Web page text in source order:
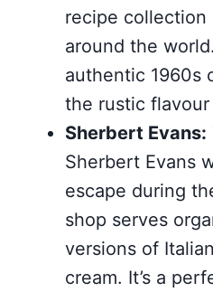
recipe collection
around the
authentic 1960s
the rustic
Sherbert Evans:
Sherbert Evans
escape during
shop serves
versions of
cream. It’s a